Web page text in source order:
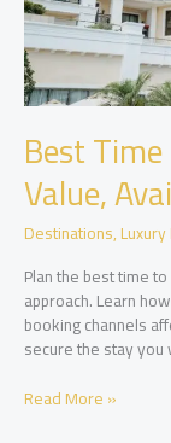
Best
Value,
Destinations,
Plan the best time
approach. Learn
booking channels
secure the stay you
Best
Read More »